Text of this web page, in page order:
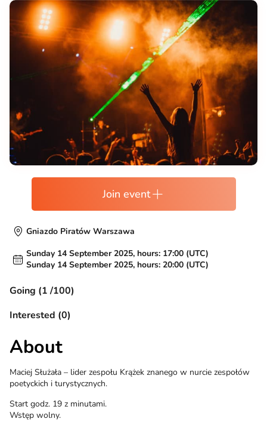
Join event
Gniazdo Piratów Warszawa
Sunday 14 September 2025, hours: 17:00 (UTC)
Sunday 14 September 2025, hours: 20:00 (UTC)
Going (1 /100)
Interested (0)
About
Maciej Służała – lider zespołu Krążek znanego w nurcie zespołów
poetyckich i turystycznych.
Start godz. 19 z minutami.
Wstęp wolny.